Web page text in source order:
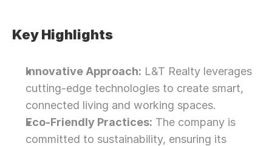
Key Highlights
Innovative Approach: L&T Realty leverages
cutting-edge technologies to create smart,
connected living and working spaces.
Eco-Friendly Practices: The company is
committed to sustainability, ensuring its